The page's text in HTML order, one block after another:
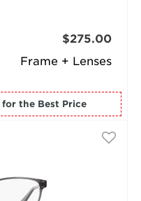
Frame + Lenses
$275.00
for the Best Price